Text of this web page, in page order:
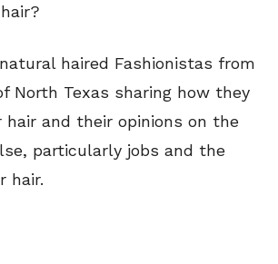
haired Fashionistas from
North Texas sharing how they
and their opinions on the
particularly jobs and the
hair.